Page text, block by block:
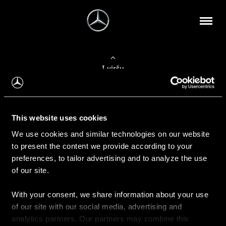
This website uses cookies
We use cookies and similar technologies on our website
to present the content we provide according to your
preferences, to tailor advertising and to analyze the use
of our site.
With your consent, we share information about your use
of our site with our social media, advertising and
analytics partners. Our partners may combine this
Į viršų
Apie mus
Kontaktinė informacija
Naujienos
Pirkimas
Kainoraščiai